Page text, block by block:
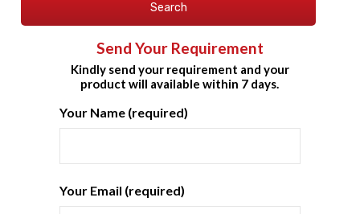
Search
Send Your Requirement
Kindly send your requirement and your
product will available within 7 days.
Your Name (required)
Your Email (required)